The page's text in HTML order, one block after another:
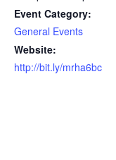
Event Category:
General Events
Website:
http://bit.ly/mrha6bc